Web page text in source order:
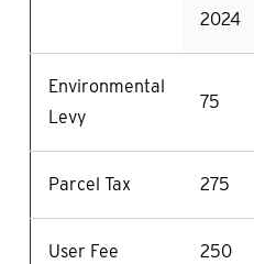
2024
Environmental
Levy
75
Parcel Tax 275
User Fee 250